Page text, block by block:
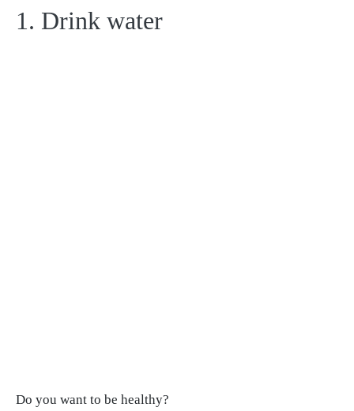
1. Drink water
Do you want to be healthy?